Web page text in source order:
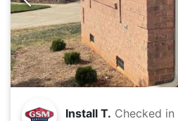
Install T. Checked in